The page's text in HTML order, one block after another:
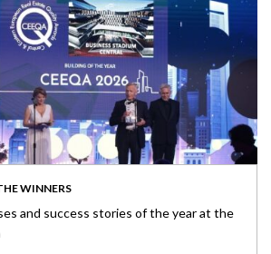
WINNERS
and success stories of the year at the